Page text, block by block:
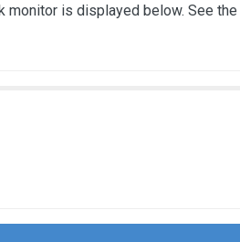
is displayed below. See the